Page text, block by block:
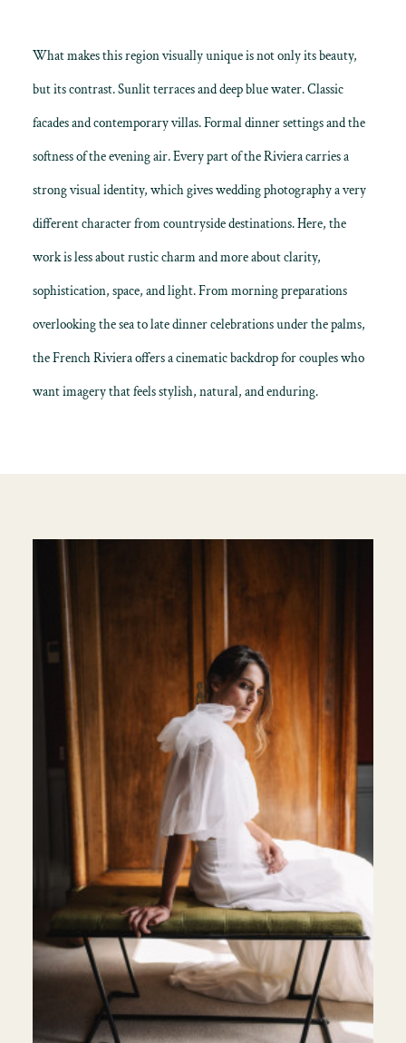
What makes this region visually unique is not only its beauty,
but its contrast. Sunlit terraces and deep blue water. Classic
facades and contemporary villas. Formal dinner settings and the
softness of the evening air. Every part of the Riviera carries a
strong visual identity, which gives wedding photography a very
different character from countryside destinations. Here, the
work is less about rustic charm and more about clarity,
sophistication, space, and light. From morning preparations
overlooking the sea to late dinner celebrations under the palms,
the French Riviera offers a cinematic backdrop for couples who
want imagery that feels stylish, natural, and enduring.